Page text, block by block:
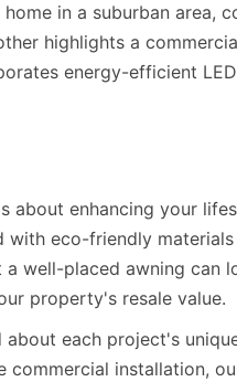
in a suburban area,
highlights a
energy-efficient
about enhancing your
with eco-friendly
well-placed awning can
property's resale value.
each project's
commercial installation,